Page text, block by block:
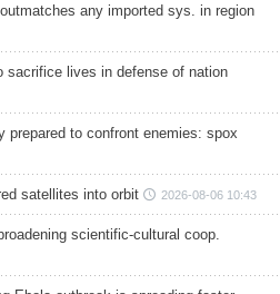
any imported sys. in region
sacrifice lives in defense of nation
prepared to confront enemies: spox
satellites into orbit 2026-08-06 10:43
scientific-cultural coop.